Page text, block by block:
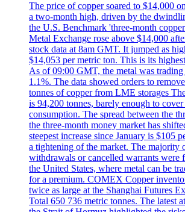
The price of copper soared to $14,000
a two-month high, driven by the
the U.S. Benchmark 'three-month
Metal Exchange rose above $14,000
stock data at 8am GMT. It jumped as
$14,053 per metric ton. This is its
As of 09:00 GMT, the metal was
1.1%. The data showed orders to
tonnes of copper from LME storages
is 94,200 tonnes, barely enough to
consumption. The spread between the
the three-month money market has
steepest increase since January is $105
a tightening of the market. The majority
withdrawals or cancelled warrants were
the United States, where metal can be
for a premium. COMEX Copper
twice as large at the Shanghai Futures
Total 650 736 metric tonnes. The latest